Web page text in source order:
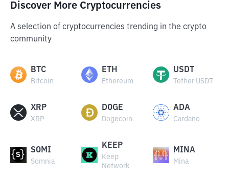
Discover More Cryptocurrencies
A selection of cryptocurrencies trending in the crypto
community
BTC
Bitcoin
ETH
Ethereum
USDT
Tether USDT
XRP
XRP
DOGE
Dogecoin
ADA
Cardano
SOMI
Somnia
KEEP
Keep
Network
MINA
Mina